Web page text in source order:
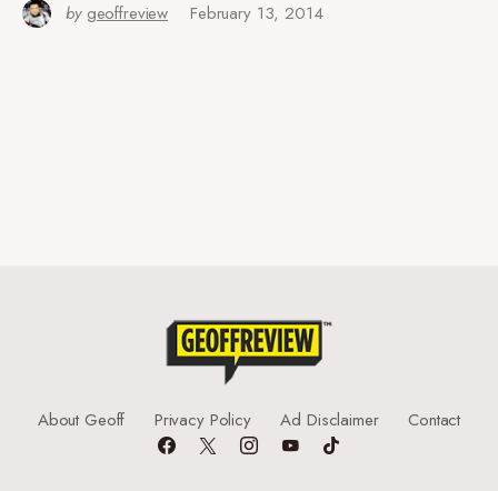
by geoffreview February 13, 2014
About Geoff Privacy Policy Ad Disclaimer Contact